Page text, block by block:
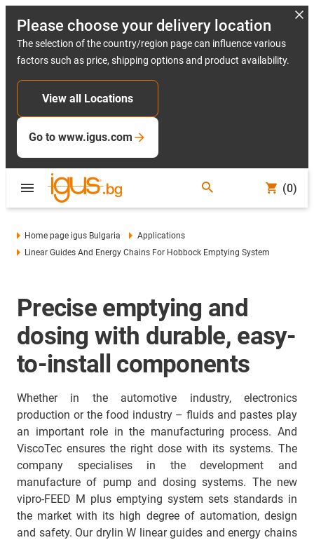
Please choose your delivery location
The selection of the country/region page can influence various
factors such as price, shipping options and product availability.
View all Locations
Go to www.igus.com
(0)
Home page igus Bulgaria
Applications
Linear Guides And Energy Chains For Hobbock Emptying System
Precise emptying and
dosing with durable, easy-
to-install components
Whether in the automotive industry, electronics
production or the food industry – fluids and pastes play
an important role in the manufacturing process. And
ViscoTec ensures the right dose with its systems. The
company specialises in the development and
manufacture of pump and dosing systems. The new
vipro-FEED M plus emptying system sets standards in
the market with its high degree of automation, design
and safety. Our drylin W linear guides and energy chains